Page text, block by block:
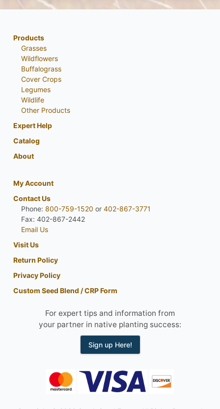
Products
Grasses
Wildflowers
Buffalograss
Cover Crops
Legumes
Wildlife
Other Products
Expert Help
Catalog
About
My Account
Contact Us
Phone: 800-759-1520 or 402-867-3771
Fax: 402-867-2442
Email Us
Visit Us
Return Policy
Privacy Policy
Custom Seed Blend / CRP Form
For expert tips and information from
your partner in native planting success:
Sign up Here!